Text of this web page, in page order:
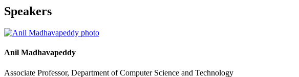
Speakers
Anil Madhavapeddy
Associate Professor, Department of Computer Science and Technology